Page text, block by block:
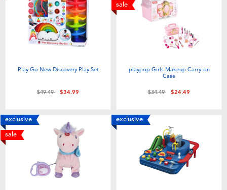
Play Go New Discovery Play Set
Price reduced from
$49.49to$34.99
sale
playpop Girls Makeup Carry-on
Case
Price reduced from
$34.49to$24.49
exclusive
sale
exclusive